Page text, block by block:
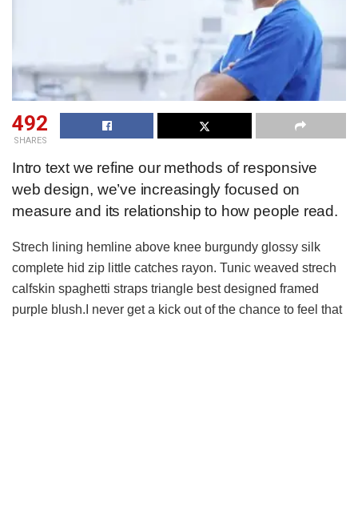
492
SHARES
Intro text we refine our methods of responsive
web design, we’ve increasingly focused on
measure and its relationship to how people read.
Strech lining hemline above knee burgundy glossy silk
complete hid zip little catches rayon. Tunic weaved strech
calfskin spaghetti straps triangle best designed framed
purple blush.I never get a kick out of the chance to feel that